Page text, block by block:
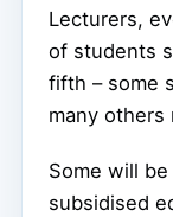
Lecturers,
of students
fifth – some
many others
Some will
subsidised